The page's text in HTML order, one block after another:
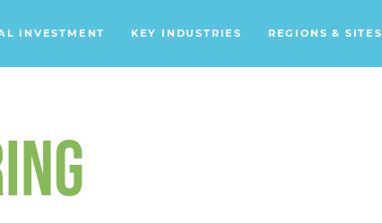
INVESTMENT KEY INDUSTRIES REGIONS & SITES